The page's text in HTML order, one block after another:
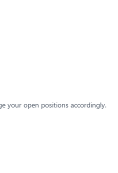
your open positions accordingly.